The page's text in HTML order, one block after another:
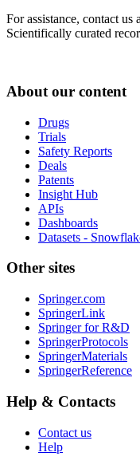
For assistance, contact us
Scientifically curated
About our content
Drugs
Trials
Safety Reports
Deals
Patents
Insight Hub
APIs
Dashboards
Datasets -
Other sites
Springer.com
SpringerLink
Springer for R&D
SpringerProtocols
SpringerMaterials
SpringerReference
Help & Contacts
Contact us
Help